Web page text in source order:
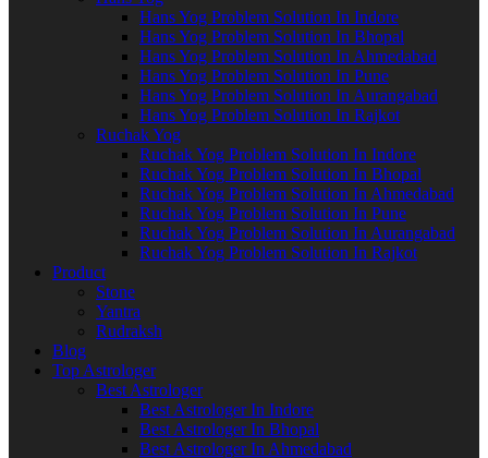
Hans Yog Problem Solution In Indore
Hans Yog Problem Solution In Bhopal
Hans Yog Problem Solution In Ahmedabad
Hans Yog Problem Solution In Pune
Hans Yog Problem Solution In Aurangabad
Hans Yog Problem Solution In Rajkot
Ruchak Yog
Ruchak Yog Problem Solution In Indore
Ruchak Yog Problem Solution In Bhopal
Ruchak Yog Problem Solution In Ahmedabad
Ruchak Yog Problem Solution In Pune
Ruchak Yog Problem Solution In Aurangabad
Ruchak Yog Problem Solution In Rajkot
Product
Stone
Yantra
Rudraksh
Blog
Top Astrologer
Best Astrologer
Best Astrologer In Indore
Best Astrologer In Bhopal
Best Astrologer In Ahmedabad